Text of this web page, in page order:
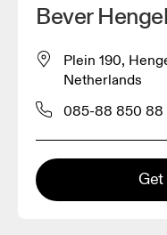
Bever
Plein 190,
Netherlands
085-88 850 88
Get